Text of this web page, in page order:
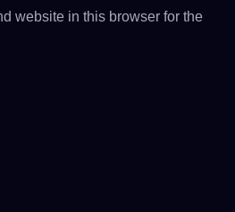
website in this browser for the